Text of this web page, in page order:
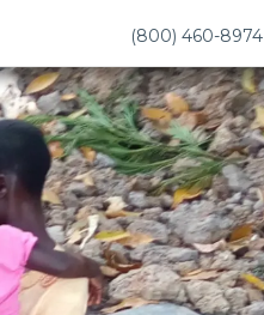
(800) 460-8974